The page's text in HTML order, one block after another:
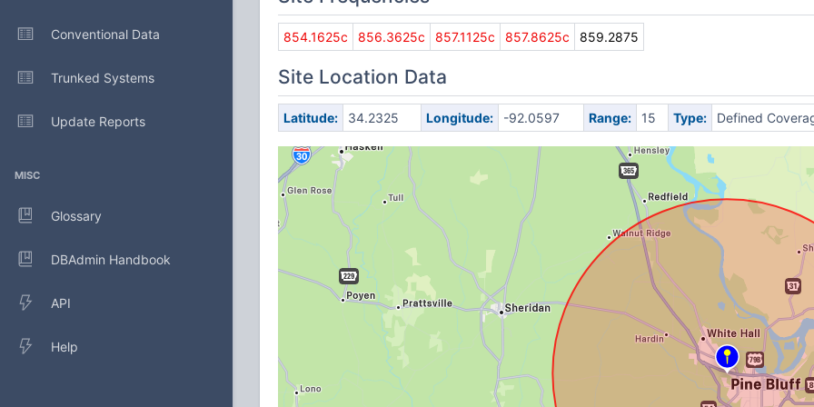
Conventional Data
Trunked Systems
Update Reports
MISC
Glossary
DBAdmin Handbook
API
Help
854.1625c 856.3625c 857.1125c 857.8625c 859.2875
Site Location Data
Latitude: 34.2325 Longitude: -92.0597 Range: 15 Type: Defined